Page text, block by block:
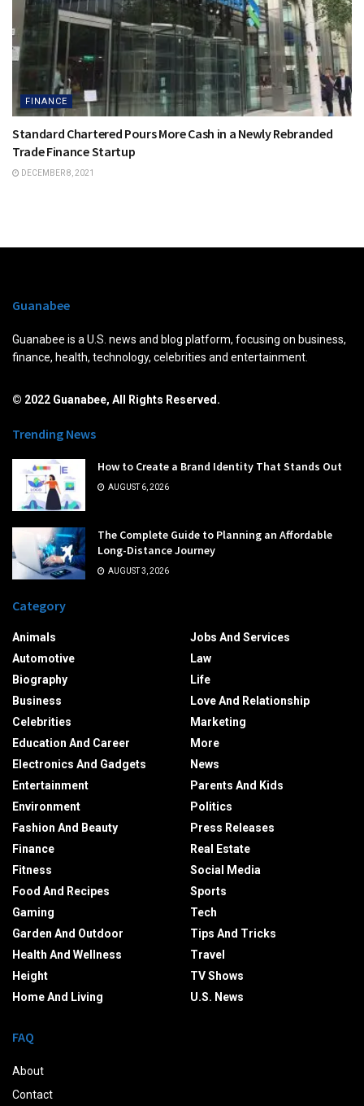
FINANCE
Standard Chartered Pours More Cash in a Newly Rebranded
Trade Finance Startup
DECEMBER 8, 2021
Guanabee
Guanabee is a U.S. news and blog platform, focusing on business,
finance, health, technology, celebrities and entertainment.
© 2022 Guanabee, All Rights Reserved.
Trending News
How to Create a Brand Identity That Stands Out
AUGUST 6, 2026
The Complete Guide to Planning an Affordable
Long-Distance Journey
AUGUST 3, 2026
Category
Animals
Automotive
Biography
Business
Celebrities
Education And Career
Electronics And Gadgets
Entertainment
Environment
Fashion And Beauty
Finance
Fitness
Food And Recipes
Gaming
Garden And Outdoor
Health And Wellness
Height
Home And Living
Jobs And Services
Law
Life
Love And Relationship
Marketing
More
News
Parents And Kids
Politics
Press Releases
Real Estate
Social Media
Sports
Tech
Tips And Tricks
Travel
TV Shows
U.S. News
FAQ
About
Contact